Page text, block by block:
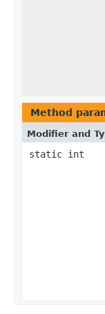
Method
Modifier and
static int